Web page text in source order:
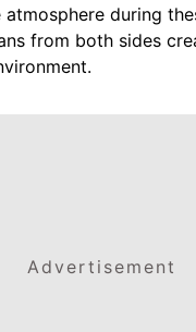
during
from both sides
Advertisement